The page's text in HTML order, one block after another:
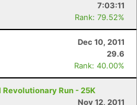
7:03:11
Rank: 79.52%
Dec 10, 2011
29.6
Rank: 40.00%
Run - 25K
Nov 12, 2011